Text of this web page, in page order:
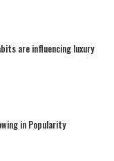
are influencing luxury
in Popularity